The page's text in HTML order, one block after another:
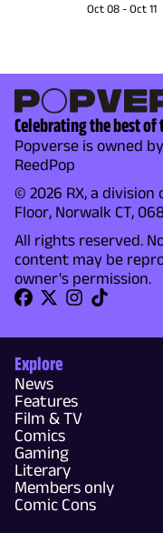
Oct 08 - Oct 11
Celebrating the best
Popverse is owned
ReedPop
© 2026 RX, a division
Floor, Norwalk CT,
All rights reserved.
content may be
owner's permission.
Explore
News
Features
Film & TV
Comics
Gaming
Literary
Members only
Comic Cons